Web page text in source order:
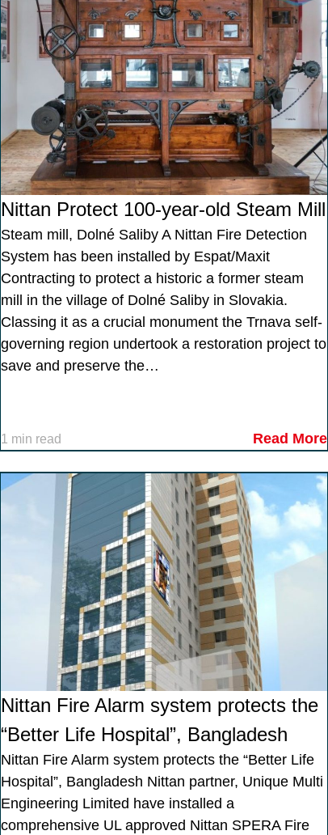
Nittan Protect 100-year-old Steam Mill
Steam mill, Dolné Saliby A Nittan Fire Detection
System has been installed by Espat/Maxit
Contracting to protect a historic a former steam
mill in the village of Dolné Saliby in Slovakia.
Classing it as a crucial monument the Trnava self-
governing region undertook a restoration project to
save and preserve the…
1 min read Read More
Nittan Fire Alarm system protects the
“Better Life Hospital”, Bangladesh
Nittan Fire Alarm system protects the “Better Life
Hospital”, Bangladesh Nittan partner, Unique Multi
Engineering Limited have installed a
comprehensive UL approved Nittan SPERA Fire